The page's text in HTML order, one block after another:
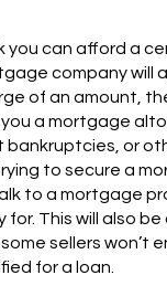
you can afford a
company will
of an amount,
a mortgage
or
to secure a
to a mortgage
for. This will also
sellers won’t
for a loan.